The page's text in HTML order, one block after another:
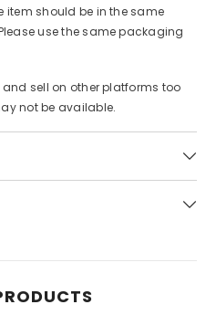
item should be in the same
use the same packaging
sell on other platforms too
not be available.